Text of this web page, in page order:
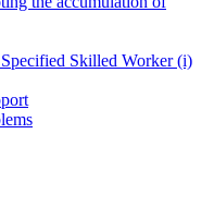
Skilled Worker (i)